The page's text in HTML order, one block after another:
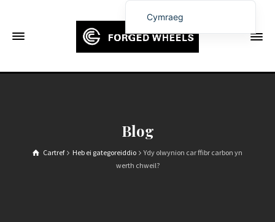
Blog
Cartref Heb ei gategoreiddio
Ydy olwynion car ffibr carbon yn
werth chweil?
Cymraeg
English
Русский
العربية